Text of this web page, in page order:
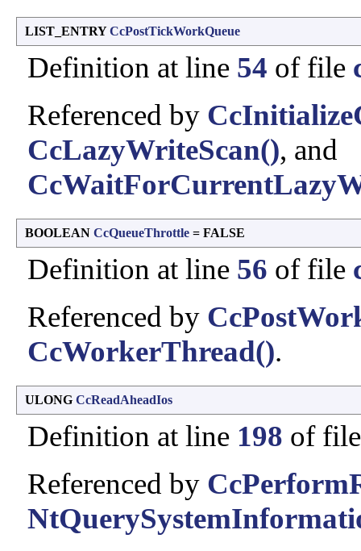
LIST_ENTRYCcPostTickWorkQueue
Definition at line 54 of file
Referenced by
CcLazyWriteScan(), and
BOOLEAN CcQueueThrottle = FALSE
Definition at line 56 of file
Referenced by
CcWorkerThread().
ULONG CcReadAheadIos
Definition at line 198 of
Referenced by